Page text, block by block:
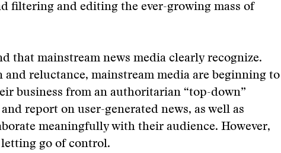
filtering and editing the ever-growing mass of
that mainstream news media clearly recognize.
reluctance, mainstream media are beginning to
business from an authoritarian “top-down”
report on user-generated news, as well as
meaningfully with their audience. However,
go of control.